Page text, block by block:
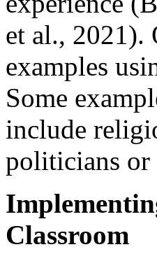
et al., 2021).
examples
Some
include
politicians or
Classroom